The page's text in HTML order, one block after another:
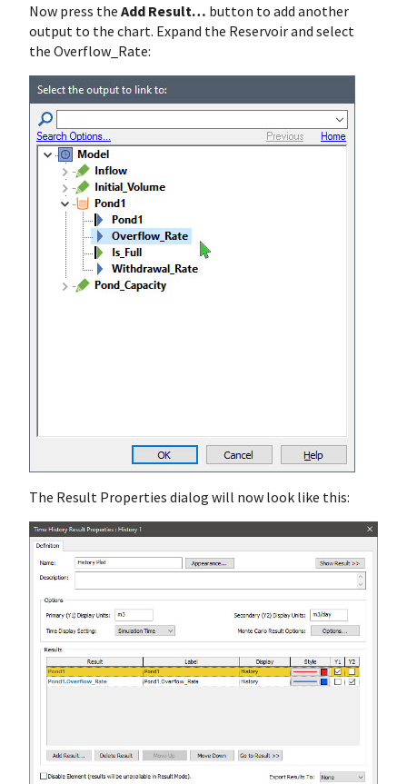
Now press the Add Result… button to add another
output to the chart. Expand the Reservoir and select
the Overflow_Rate:
The Result Properties dialog will now look like this: